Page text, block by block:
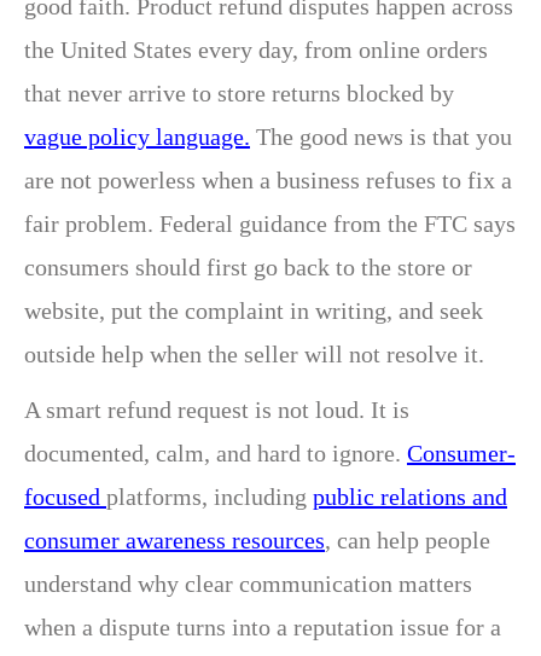
good faith. Product refund disputes happen across
the United States every day, from online orders
that never arrive to store returns blocked by
vague policy language. The good news is that you
are not powerless when a business refuses to fix a
fair problem. Federal guidance from the FTC says
consumers should first go back to the store or
website, put the complaint in writing, and seek
outside help when the seller will not resolve it.
A smart refund request is not loud. It is
documented, calm, and hard to ignore. Consumer-
focused platforms, including public relations and
consumer awareness resources, can help people
understand why clear communication matters
when a dispute turns into a reputation issue for a